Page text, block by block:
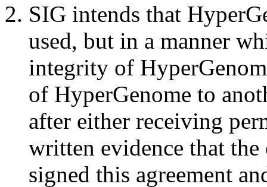
SIG intends that
used, but in a manner
integrity of
of HyperGenome to
after either receiving
written evidence that
signed this agreement